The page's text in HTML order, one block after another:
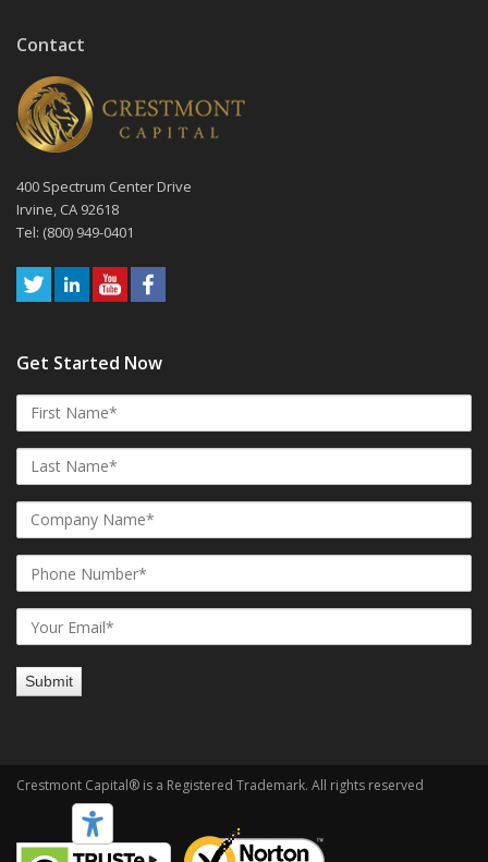
Contact
400 Spectrum Center Drive
Irvine, CA 92618
Tel: (800) 949-0401
Get Started Now
Crestmont Capital® is a Registered Trademark. All rights reserved